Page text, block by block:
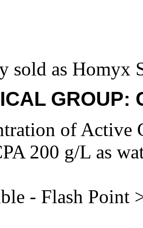
sold as Homyx
GROUP:
of
200 g/L as
- Flash Point